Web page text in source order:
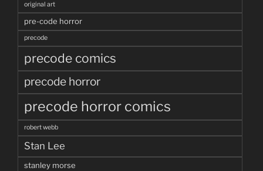
original art
pre-code horror
precode
precode comics
precode horror
precode horror comics
robert webb
Stan Lee
stanley morse